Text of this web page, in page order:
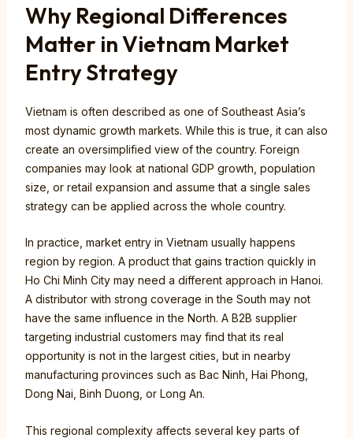
Why Regional Differences
Matter in Vietnam Market
Entry Strategy
Vietnam is often described as one of Southeast Asia’s
most dynamic growth markets. While this is true, it can also
create an oversimplified view of the country. Foreign
companies may look at national GDP growth, population
size, or retail expansion and assume that a single sales
strategy can be applied across the whole country.
In practice, market entry in Vietnam usually happens
region by region. A product that gains traction quickly in
Ho Chi Minh City may need a different approach in Hanoi.
A distributor with strong coverage in the South may not
have the same influence in the North. A B2B supplier
targeting industrial customers may find that its real
opportunity is not in the largest cities, but in nearby
manufacturing provinces such as Bac Ninh, Hai Phong,
Dong Nai, Binh Duong, or Long An.
This regional complexity affects several key parts of